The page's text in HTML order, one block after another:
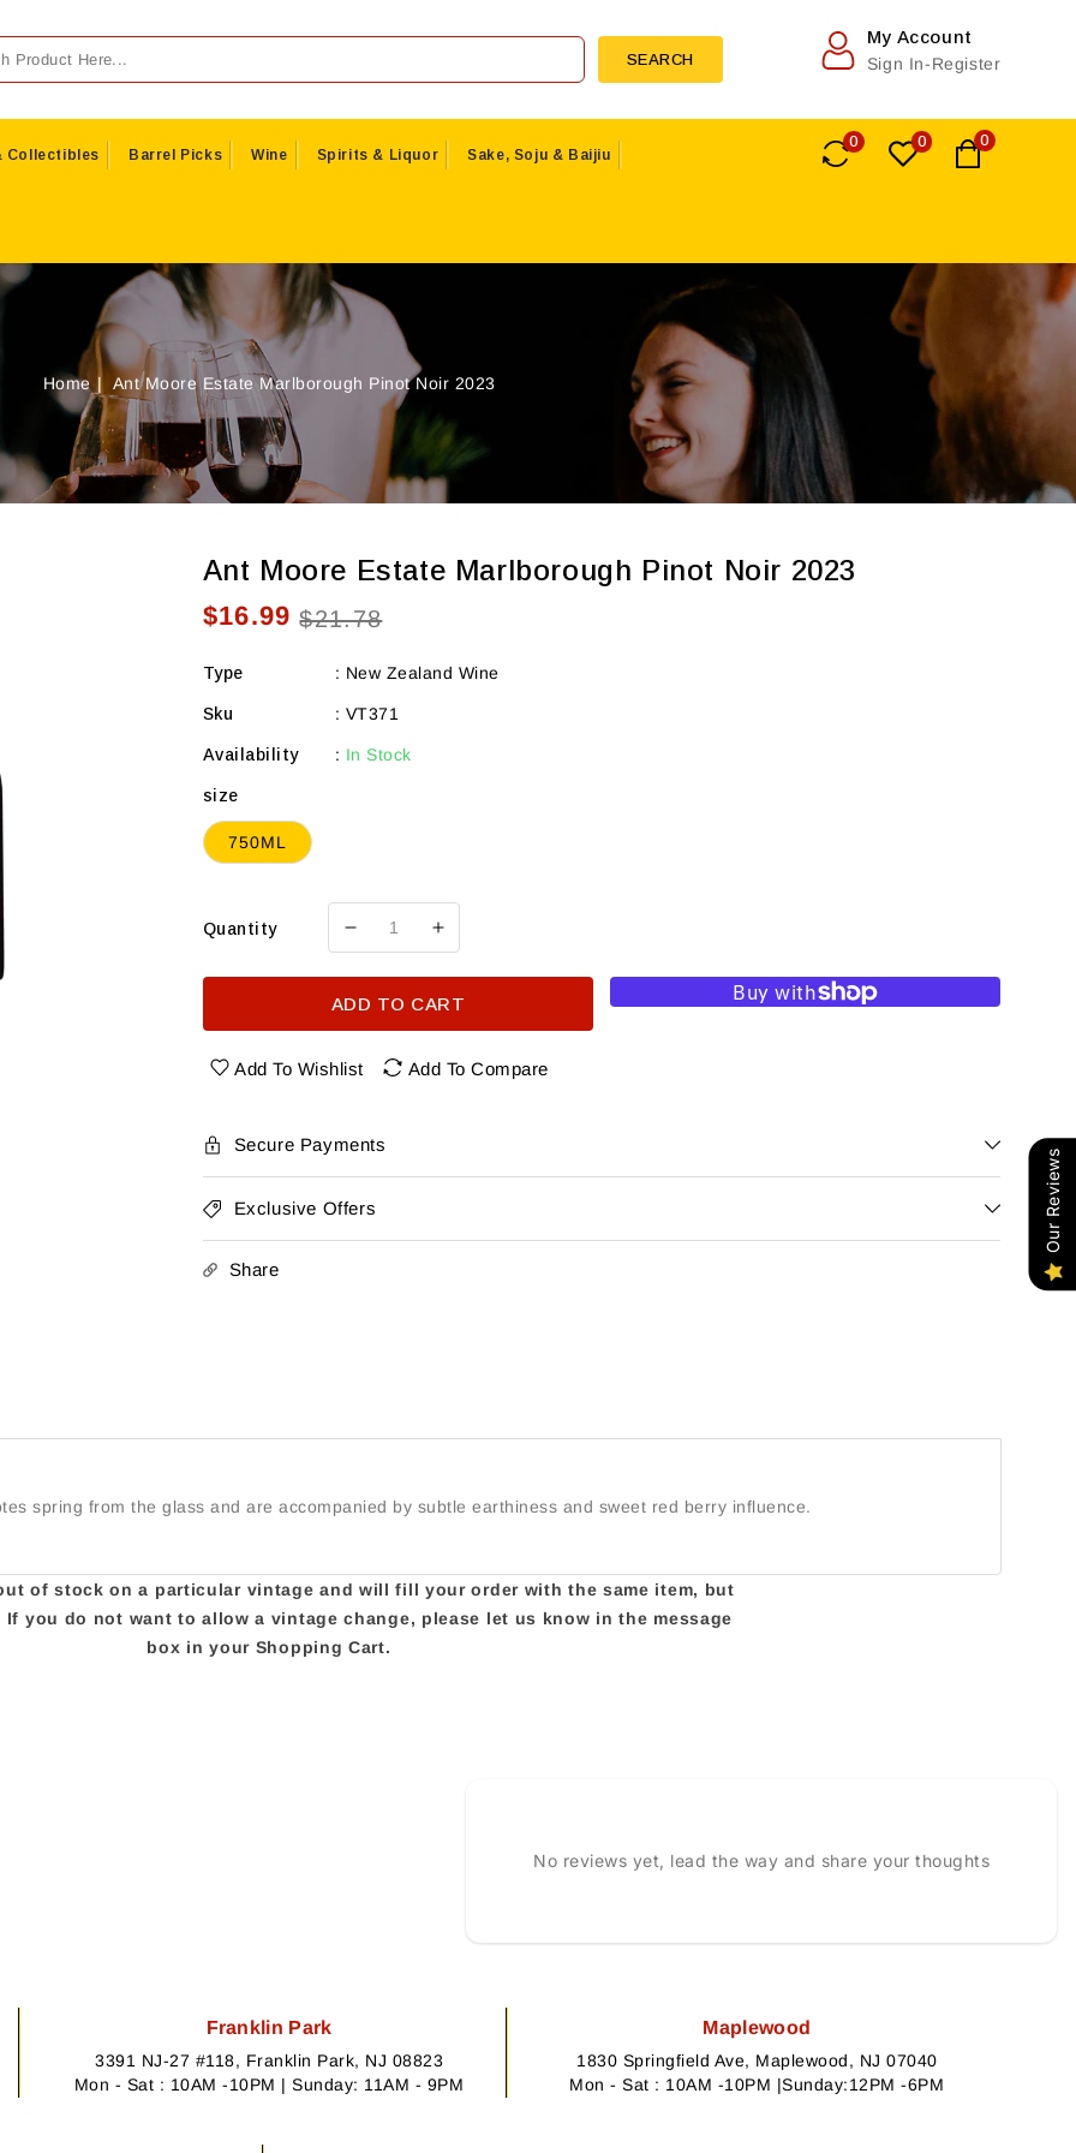
My Account
Sign In-Register
SEARCH
Collectibles Barrel Picks Wine Spirits & Liquor Sake, Soju & Baijiu
0 0 0
Home Ant Moore Estate Marlborough Pinot Noir 2023
Ant Moore Estate Marlborough Pinot Noir 2023
Sale
$16.99 Regular
$21.78
Type : New Zealand Wine
Sku : VT371
Availability : In Stock
size
750ML
Quantity
Decrease
Ant
Moore
Estate
Noir
Increase
Ant
Moore
Estate
ADD TO CART
Add To Wishlist Add To Compare
Secure Payments
Exclusive Offers
Share
spring from the glass and are accompanied by subtle earthiness and sweet red berry influence.
of stock on a particular vintage and will fill your order with the same item, but
you do not want to allow a vintage change, please let us know in the message
box in your Shopping Cart.
No reviews yet, lead the way and share your thoughts
Franklin Park
3391 NJ-27 #118, Franklin Park, NJ 08823
Mon - Sat : 10AM -10PM | Sunday: 11AM - 9PM
Maplewood
1830 Springfield Ave, Maplewood, NJ 07040
Mon - Sat : 10AM -10PM |Sunday:12PM -6PM
Our Reviews